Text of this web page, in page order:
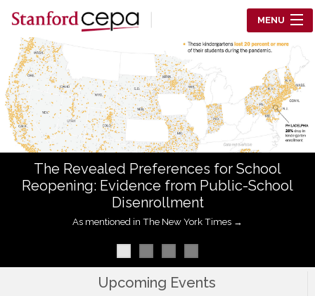
Skip to main content
Center for Education Policy Analysis
MENU
RESEARCH
WHO WE ARE
WHAT WE DO
WORKING PAPERS
ABOUT US
The Revealed Preferences for School
Reopening: Evidence from Public-School
Disenrollment
As mentioned in The New York Times →
Upcoming Events